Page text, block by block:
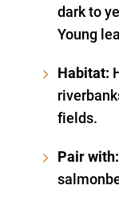
dark to
Young
Habitat:
fields.
Pair with: